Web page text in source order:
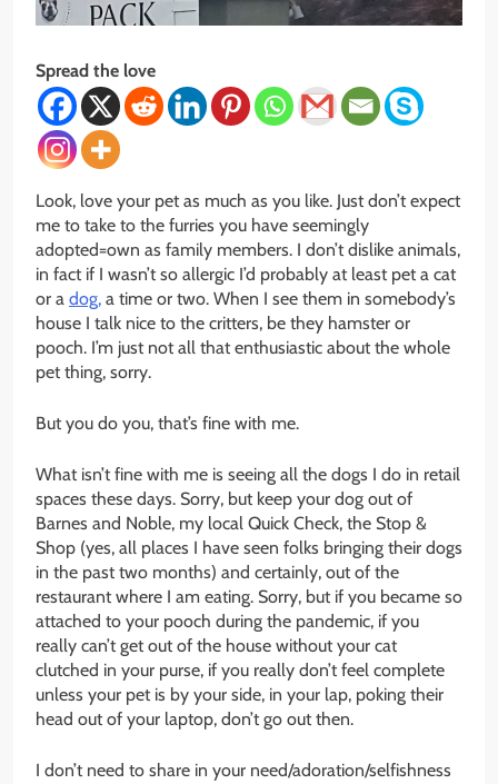
Spread the love
Look, love your pet as much as you like. Just don’t expect
me to take to the furries you have seemingly
adopted=own as family members. I don’t dislike animals,
in fact if I wasn’t so allergic I’d probably at least pet a cat
or a dog, a time or two. When I see them in somebody’s
house I talk nice to the critters, be they hamster or
pooch. I’m just not all that enthusiastic about the whole
pet thing, sorry.
But you do you, that’s fine with me.
What isn’t fine with me is seeing all the dogs I do in retail
spaces these days. Sorry, but keep your dog out of
Barnes and Noble, my local Quick Check, the Stop &
Shop (yes, all places I have seen folks bringing their dogs
in the past two months) and certainly, out of the
restaurant where I am eating. Sorry, but if you became so
attached to your pooch during the pandemic, if you
really can’t get out of the house without your cat
clutched in your purse, if you really don’t feel complete
unless your pet is by your side, in your lap, poking their
head out of your laptop, don’t go out then.
I don’t need to share in your need/adoration/selfishness